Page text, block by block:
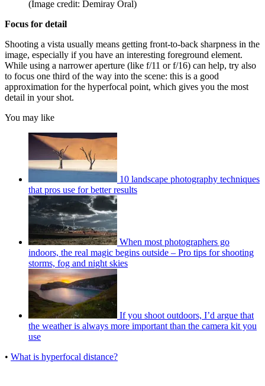
(Image credit: Demiray Oral)
Focus for detail
Shooting a vista usually means getting front-to-back sharpness in the
image, especially if you have an interesting foreground element.
While using a narrower aperture (like f/11 or f/16) can help, try also
to focus one third of the way into the scene: this is a good
approximation for the hyperfocal point, which gives you the most
detail in your shot.
You may like
10 landscape photography techniques
that pros use for better results
When most photographers go
indoors, the real magic begins outside – Pro tips for shooting
storms, fog and night skies
If you shoot outdoors, I’d argue that
the weather is always more important than the camera kit you
use
• What is hyperfocal distance?